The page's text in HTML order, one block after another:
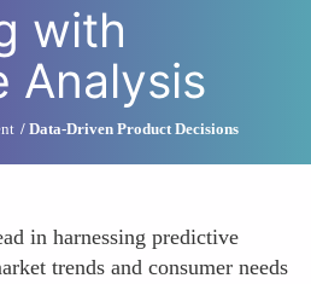
with
Analysis
Data-Driven Product Decisions
in harnessing predictive
trends and consumer needs